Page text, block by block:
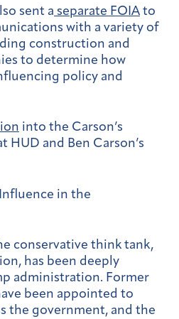
sent a separate FOIA to
with a variety of
construction and
to determine how
policy and
into the Carson’s
HUD and Ben Carson’s
in the
conservative think tank,
has been deeply
administration. Former
been appointed to
the government, and the